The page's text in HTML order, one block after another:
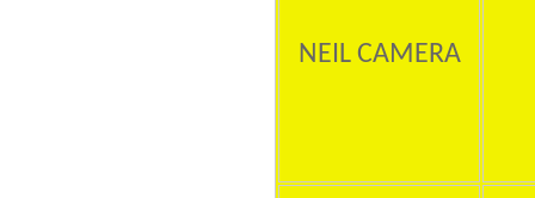
NEIL CAMERA